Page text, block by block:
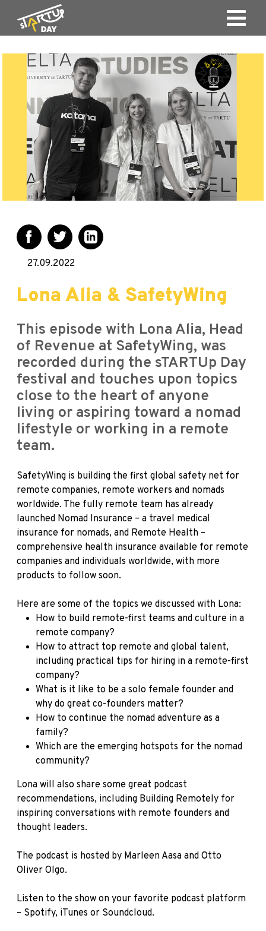
27.09.2022
Lona Alia & SafetyWing
This episode with Lona Alia, Head
of Revenue at SafetyWing, was
recorded during the sTARTUp Day
festival and touches upon topics
close to the heart of anyone
living or aspiring toward a nomad
lifestyle or working in a remote
team.
SafetyWing is building the first global safety net for
remote companies, remote workers and nomads
worldwide. The fully remote team has already
launched Nomad Insurance – a travel medical
insurance for nomads, and Remote Health –
comprehensive health insurance available for remote
companies and individuals worldwide, with more
products to follow soon.
Here are some of the topics we discussed with Lona:
How to build remote-first teams and culture in a
remote company?
How to attract top remote and global talent,
including practical tips for hiring in a remote-first
company?
What is it like to be a solo female founder and
why do great co-founders matter?
How to continue the nomad adventure as a
family?
Which are the emerging hotspots for the nomad
community?
Lona will also share some great podcast
recommendations, including Building Remotely for
inspiring conversations with remote founders and
thought leaders.
The podcast is hosted by Marleen Aasa and Otto
Oliver Olgo.
Listen to the show on your favorite podcast platform
– Spotify, iTunes or Soundcloud.